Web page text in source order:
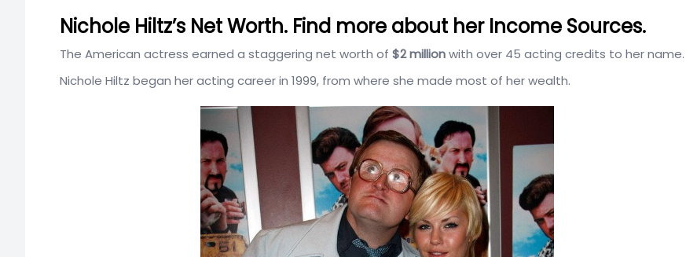
Nichole Hiltz’s Net Worth. Find more about her Income Sources.
The American actress earned a staggering net worth of $2 millionwith over 45 acting credits to her name.
Nichole Hiltz began her acting career in 1999, from where she made most of her wealth.